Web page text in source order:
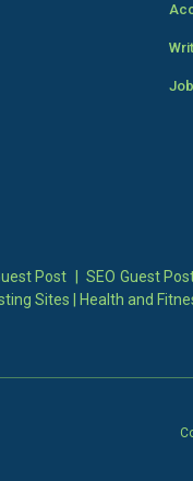
Post |SEO Guest
Sites Health and